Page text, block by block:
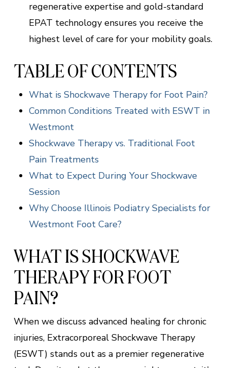
regenerative expertise and gold-standard
EPAT technology ensures you receive the
highest level of care for your mobility goals.
TABLE OF CONTENTS
What is Shockwave Therapy for Foot Pain?
Common Conditions Treated with ESWT in
Westmont
Shockwave Therapy vs. Traditional Foot
Pain Treatments
What to Expect During Your Shockwave
Session
Why Choose Illinois Podiatry Specialists for
Westmont Foot Care?
WHAT IS SHOCKWAVE
THERAPY FOR FOOT
PAIN?
When we discuss advanced healing for chronic
injuries, Extracorporeal Shockwave Therapy
(ESWT) stands out as a premier regenerative